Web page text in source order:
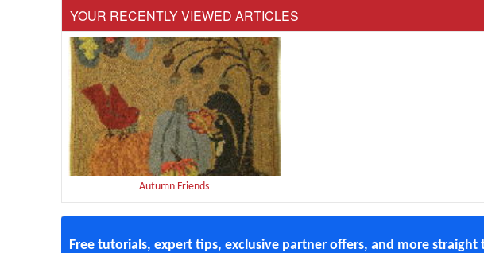
YOUR RECENTLY VIEWED ARTICLES
Autumn Friends
Free tutorials, expert tips, exclusive partner offers, and more